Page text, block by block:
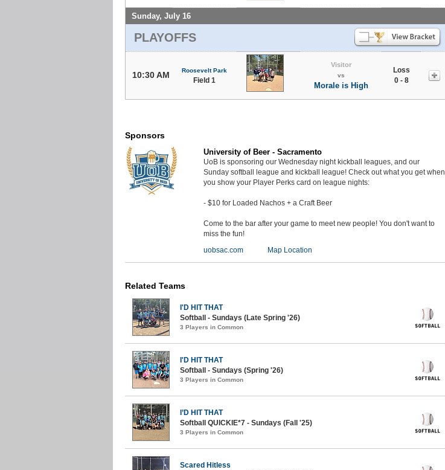
Sunday, July 16
PLAYOFFS
10:30 AM Roosevelt Park
Field 1
Visitor
vs
Morale is High
Loss
0 - 8
Sponsors
University of Beer - Sacramento
UoB is sponsoring our Wednesday night kickball leagues, and our
Sunday softball league and kickball league! Check out what you get when
you show your Player Perks card on league nights:
- $10 for Loaded Nachos + a Craft Beer
Come to the bar after your game to meet new people! You don't want to
miss the fun!
uobsac.com
Map Location
Related Teams
I'D HIT THAT
Softball - Sundays (Late Spring '26)
3 Players in Common
I'D HIT THAT
Softball - Sundays (Spring '26)
3 Players in Common
I’D HIT THAT
Softball QUICKIE*7 - Sundays (Fall '25)
3 Players in Common
Scared Hitless